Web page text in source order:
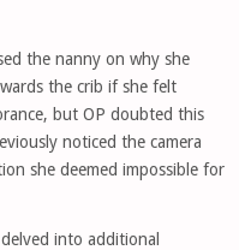
the nanny on why she
the crib if she felt
but OP doubted this
noticed the camera
she deemed impossible for
into additional